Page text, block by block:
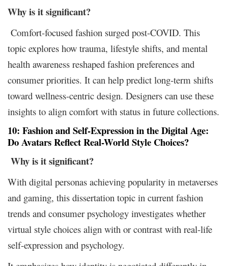
Why is itsignificant?
Comfort-focused fashion surged post-COVID. This
topic explores how trauma, lifestyle shifts, and mental
health awareness reshaped fashion preferences and
consumer priorities. It can help predict long-term shifts
toward wellness-centric design. Designers can use these
insights to align comfort with status in future collections.
10: Fashion and Self-Expression in the Digital Age:
Do Avatars Reflect Real-World Style Choices?
Why is itsignificant?
With digital personas achieving popularity in metaverses
and gaming, this dissertation topic in current fashion
trends and consumer psychology investigates whether
virtual style choices align with or contrast with real-life
self-expression and psychology.